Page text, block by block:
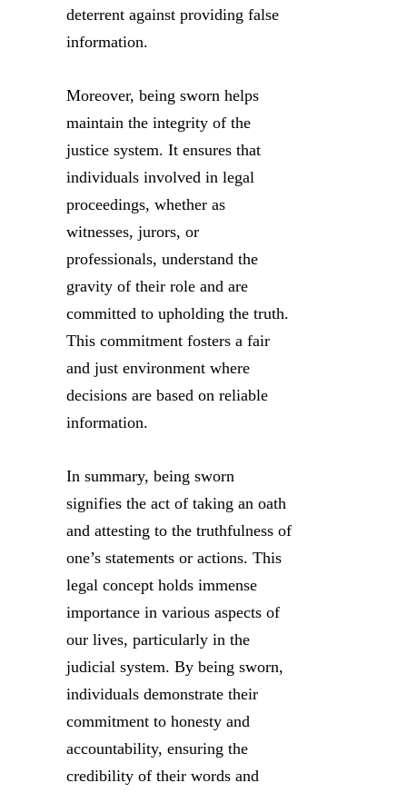
deterrent against providing false
information.
Moreover, being sworn helps
maintain the integrity of the
justice system. It ensures that
individuals involved in legal
proceedings, whether as
witnesses, jurors, or
professionals, understand the
gravity of their role and are
committed to upholding the truth.
This commitment fosters a fair
and just environment where
decisions are based on reliable
information.
In summary, being sworn
signifies the act of taking an oath
and attesting to the truthfulness of
one’s statements or actions. This
legal concept holds immense
importance in various aspects of
our lives, particularly in the
judicial system. By being sworn,
individuals demonstrate their
commitment to honesty and
accountability, ensuring the
credibility of their words and